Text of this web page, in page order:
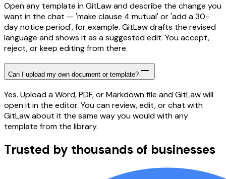
Open any template in GitLaw and describe the change you
want in the chat — 'make clause 4 mutual' or 'add a 30-
day notice period', for example. GitLaw drafts the revised
language and shows it as a suggested edit. You accept,
reject, or keep editing from there.
Can I upload my own document or template?
Yes. Upload a Word, PDF, or Markdown file and GitLaw will
open it in the editor. You can review, edit, or chat with
GitLaw about it the same way you would with any
template from the library.
Trusted by thousands of businesses